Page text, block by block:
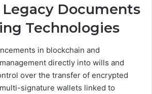
Documents
Technologies
in blockchain and
directly into wills and
over the transfer of encrypted
signature wallets linked to